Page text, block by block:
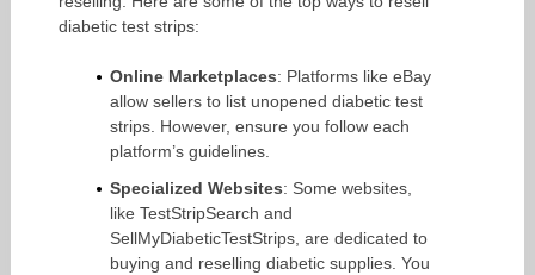
diabetic test strips:
Online Marketplaces: Platforms like eBay
allow sellers to list unopened diabetic test
strips. However, ensure you follow each
platform’s guidelines.
Specialized Websites: Some websites,
like TestStripSearch and
SellMyDiabeticTestStrips, are dedicated to
buying and reselling diabetic supplies. You